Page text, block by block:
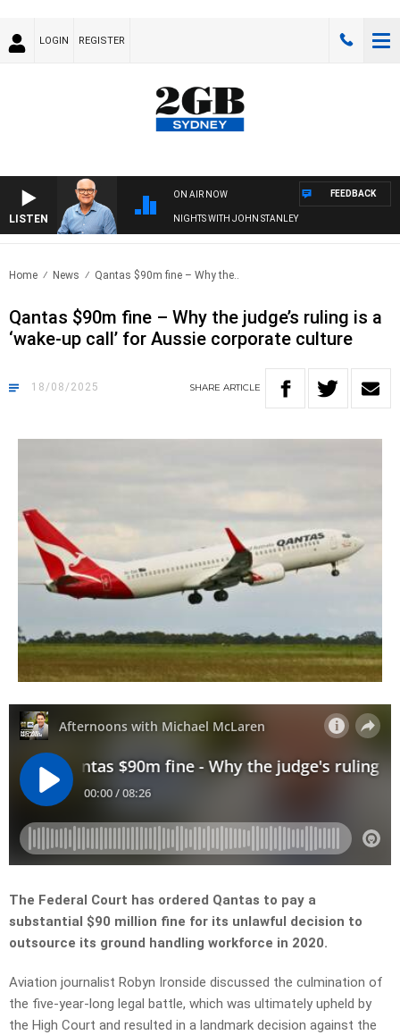
LOGIN REGISTER
LISTEN
ON AIR NOW
NIGHTS WITH JOHN STANLEY
FEEDBACK
Home News Qantas $90m fine – Why the..
Qantas $90m fine – Why the judge’s ruling is a
‘wake-up call’ for Aussie corporate culture
18/08/2025 SHARE ARTICLE
The Federal Court has ordered Qantas to pay a
substantial $90 million fine for its unlawful decision to
outsource its ground handling workforce in 2020.
Aviation journalist Robyn Ironside discussed the culmination of
the five-year-long legal battle, which was ultimately upheld by
the High Court and resulted in a landmark decision against the